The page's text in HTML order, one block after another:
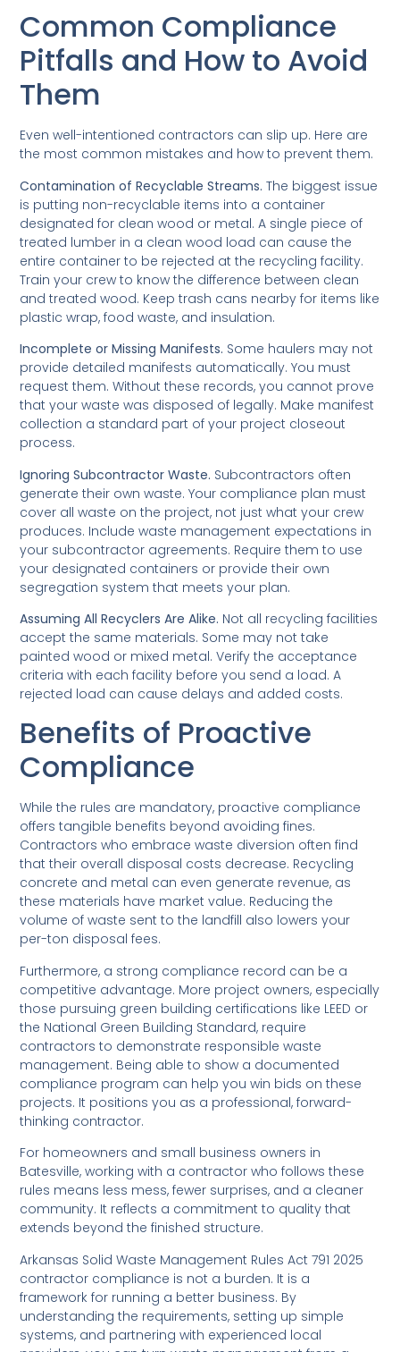
Common Compliance
Pitfalls and How to Avoid
Them
Even well-intentioned contractors can slip up. Here are
the most common mistakes and how to prevent them.
Contamination of Recyclable Streams. The biggest issue
is putting non-recyclable items into a container
designated for clean wood or metal. A single piece of
treated lumber in a clean wood load can cause the
entire container to be rejected at the recycling facility.
Train your crew to know the difference between clean
and treated wood. Keep trash cans nearby for items like
plastic wrap, food waste, and insulation.
Incomplete or Missing Manifests. Some haulers may not
provide detailed manifests automatically. You must
request them. Without these records, you cannot prove
that your waste was disposed of legally. Make manifest
collection a standard part of your project closeout
process.
Ignoring Subcontractor Waste. Subcontractors often
generate their own waste. Your compliance plan must
cover all waste on the project, not just what your crew
produces. Include waste management expectations in
your subcontractor agreements. Require them to use
your designated containers or provide their own
segregation system that meets your plan.
Assuming All Recyclers Are Alike. Not all recycling facilities
accept the same materials. Some may not take
painted wood or mixed metal. Verify the acceptance
criteria with each facility before you send a load. A
rejected load can cause delays and added costs.
Benefits of Proactive
Compliance
While the rules are mandatory, proactive compliance
offers tangible benefits beyond avoiding fines.
Contractors who embrace waste diversion often find
that their overall disposal costs decrease. Recycling
concrete and metal can even generate revenue, as
these materials have market value. Reducing the
volume of waste sent to the landfill also lowers your
per-ton disposal fees.
Furthermore, a strong compliance record can be a
competitive advantage. More project owners, especially
those pursuing green building certifications like LEED or
the National Green Building Standard, require
contractors to demonstrate responsible waste
management. Being able to show a documented
compliance program can help you win bids on these
projects. It positions you as a professional, forward-
thinking contractor.
For homeowners and small business owners in
Batesville, working with a contractor who follows these
rules means less mess, fewer surprises, and a cleaner
community. It reflects a commitment to quality that
extends beyond the finished structure.
Arkansas Solid Waste Management Rules Act 791 2025
contractor compliance is not a burden. It is a
framework for running a better business. By
understanding the requirements, setting up simple
systems, and partnering with experienced local